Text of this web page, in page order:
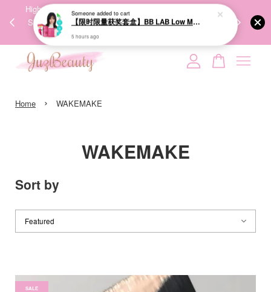
High-Quality Transport Ensures the True Effectiveness of
Skincare Products. 优质运输，降低变质风险，护肤品才
We share
Home › WAKEMAKE
WAKEMAKE
Sort by
SALE
Your cart is currently empty.
CONTINUE SHOPPING